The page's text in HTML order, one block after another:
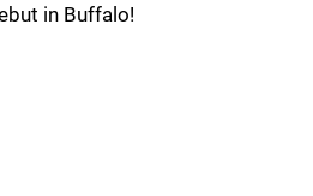
in Buffalo!